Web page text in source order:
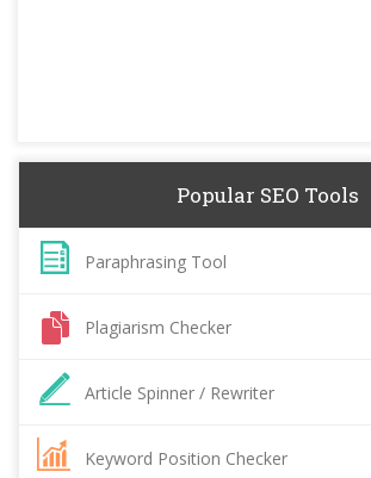
Popular SEO Tools
Paraphrasing Tool
Plagiarism Checker
Article Spinner / Rewriter
Keyword Position Checker